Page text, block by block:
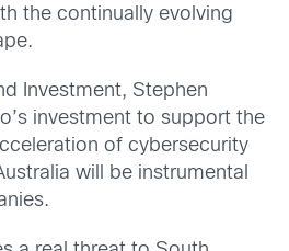
the continually evolving
Investment, Stephen
investment to support the
of cybersecurity
will be instrumental